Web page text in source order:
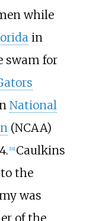
while
in
swam for
National
(NCAA)
[18] Caulkins
the
was
of the